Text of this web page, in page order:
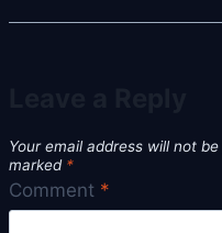
Your email address will not be
marked *
Comment *